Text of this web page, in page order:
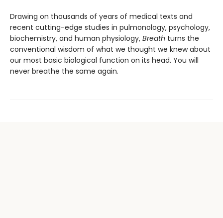
Drawing on thousands of years of medical texts and
recent cutting-edge studies in pulmonology, psychology,
biochemistry, and human physiology, Breath turns the
conventional wisdom of what we thought we knew about
our most basic biological function on its head. You will
never breathe the same again.